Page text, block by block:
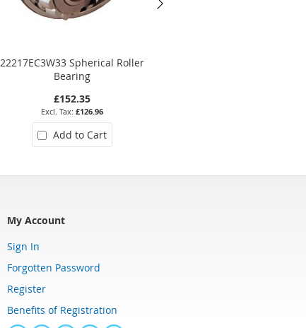
22217EC3W33 Spherical Roller
Bearing
£152.35
£126.96
Add to Cart
My Account
Sign In
Forgotten Password
Register
Benefits of Registration